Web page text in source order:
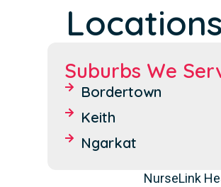
Suburbs We
Bordertown
Keith
Ngarkat
NurseLink